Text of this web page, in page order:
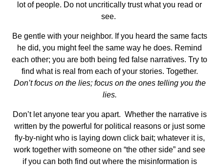
lot of people. Do not uncritically trust what you read or
see.
Be gentle with your neighbor. If you heard the same facts
he did, you might feel the same way he does. Remind
each other; you are both being fed false narratives. Try to
find what is real from each of your stories. Together.
Don’t focus on the lies; focus on the ones telling you the
lies.
Don’t let anyone tear you apart. Whether the narrative is
written by the powerful for political reasons or just some
fly-by-night who is laying down click bait; whatever it is,
work together with someone on “the other side” and see
if you can both find out where the misinformation is